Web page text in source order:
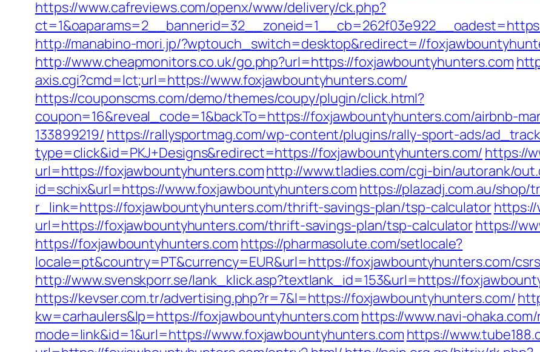
https://www.cafreviews.com/openx/www/delivery/ck.php?
http://manabino-mori.jp/?wptouch_switch=desktop&redirect=//
http://www.cheapmonitors.co.uk/go.php?url=https://foxjawbountyhunters.com
axis.cgi?cmd=lct;url=https://www.foxjawbountyhunters.com/
https://couponscms.com/demo/themes/coupy/plugin/click.html?
coupon=16&reveal_code=1&backTo=https://foxjawbountyhunters.com/airbnb-
133899219/ https://rallysportmag.com/wp-content/plugins/rally-sport-ads/
type=click&id=PKJ+Designs&redirect=https://foxjawbountyhunters.com/ https://
url=https://foxjawbountyhunters.comhttp://www.tladies.com/cgi-bin/autorank/
id=schix&url=https://www.foxjawbountyhunters.com https://plazadj.com.au/shop/
r_link=https://foxjawbountyhunters.com/thrift-savings-plan/tsp-calculator
url=https://foxjawbountyhunters.com/thrift-savings-plan/tsp-calculatorhttps://
https://foxjawbountyhunters.com https://pharmasolute.com/setlocale?
locale=pt&country=PT&currency=EUR&url=https://foxjawbountyhunters.com/
http://www.svenskporr.se/lank_klick.asp?textlank_id=153&url=https://
https://kevser.com.tr/advertising.php?r=7&l=https://foxjawbountyhunters.com/
kw=carhaulers&lp=https://foxjawbountyhunters.com https://www.navi-
mode=link&id=1&url=https://www.foxjawbountyhunters.com https://